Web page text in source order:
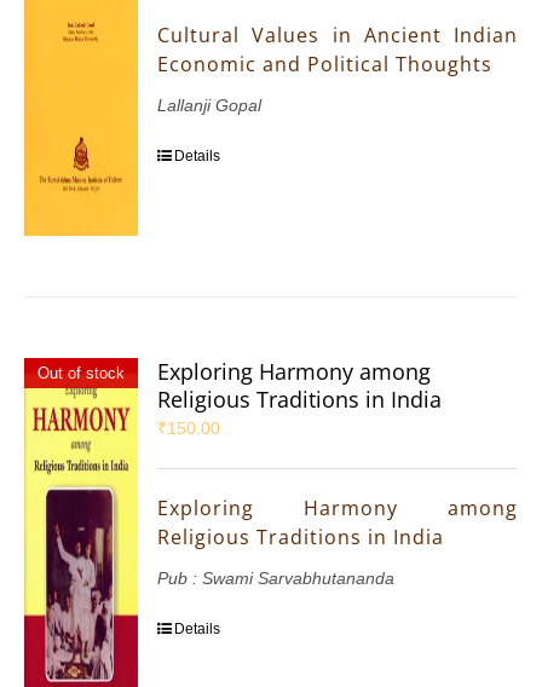
Cultural Values in Ancient Indian
Economic and Political Thoughts
Lallanji Gopal
Details
Out of stock
Exploring Harmony among
Religious Traditions in India
₹150.00
Exploring Harmony among
Religious Traditions in India
Pub : Swami Sarvabhutananda
Details